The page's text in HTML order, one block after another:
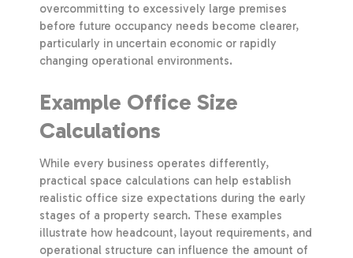
overcommitting to excessively large premises
before future occupancy needs become clearer,
particularly in uncertain economic or rapidly
changing operational environments.
Example Office Size
Calculations
While every business operates differently,
practical space calculations can help establish
realistic office size expectations during the early
stages of a property search. These examples
illustrate how headcount, layout requirements, and
operational structure can influence the amount of